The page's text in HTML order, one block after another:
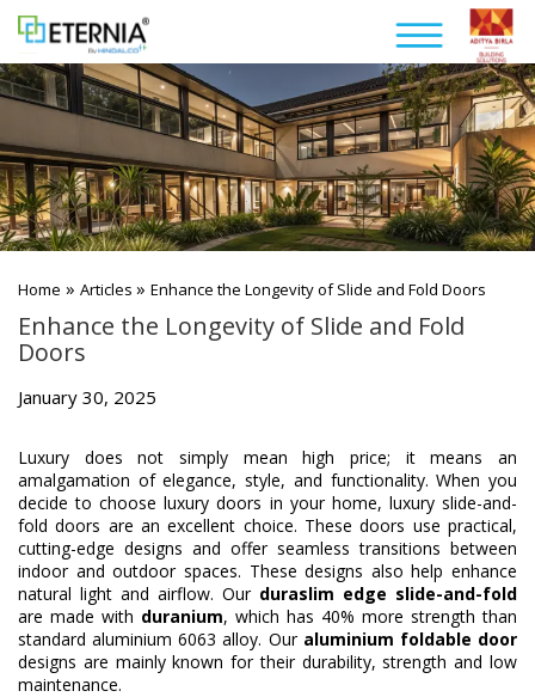
Home » Articles » Enhance the Longevity of Slide and Fold Doors
Enhance the Longevity of Slide and Fold
Doors
January 30, 2025
Luxury does not simply mean high price; it means an
amalgamation of elegance, style, and functionality. When you
decide to choose luxury doors in your home, luxury slide-and-
fold doors are an excellent choice. These doors use practical,
cutting-edge designs and offer seamless transitions between
indoor and outdoor spaces. These designs also help enhance
natural light and airflow. Our duraslim edge slide-and-fold
are made with duranium, which has 40% more strength than
standard aluminium 6063 alloy. Our aluminium foldable door
designs are mainly known for their durability, strength and low
maintenance.